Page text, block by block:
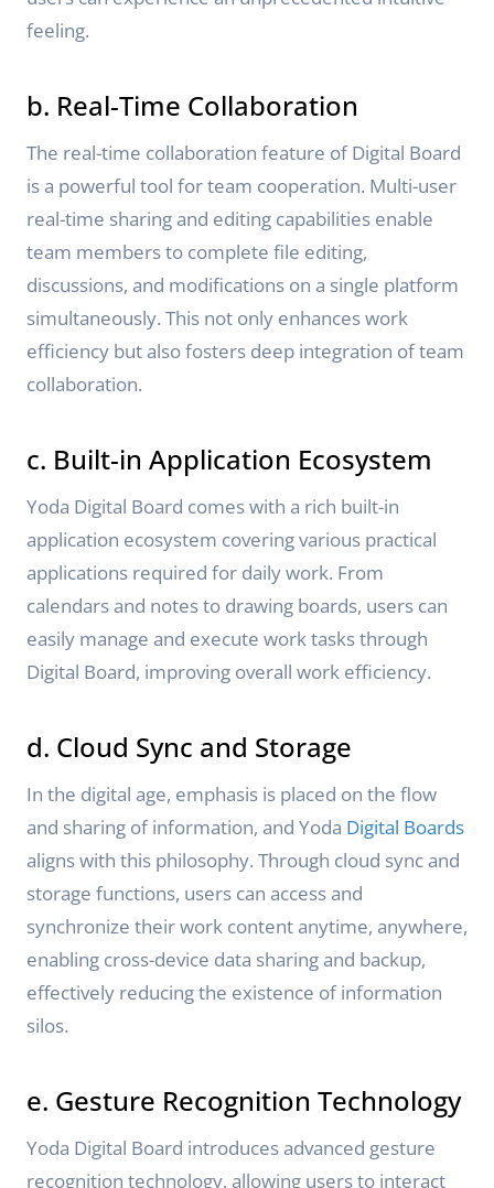
feeling.
b. Real-Time Collaboration
The real-time collaboration feature of Digital Board
is a powerful tool for team cooperation. Multi-user
real-time sharing and editing capabilities enable
team members to complete file editing,
discussions, and modifications on a single platform
simultaneously. This not only enhances work
efficiency but also fosters deep integration of team
collaboration.
c. Built-in Application Ecosystem
Yoda Digital Board comes with a rich built-in
application ecosystem covering various practical
applications required for daily work. From
calendars and notes to drawing boards, users can
easily manage and execute work tasks through
Digital Board, improving overall work efficiency.
d. Cloud Sync and Storage
In the digital age, emphasis is placed on the flow
and sharing of information, and Yoda Digital Boards
aligns with this philosophy. Through cloud sync and
storage functions, users can access and
synchronize their work content anytime, anywhere,
enabling cross-device data sharing and backup,
effectively reducing the existence of information
silos.
e. Gesture Recognition Technology
Yoda Digital Board introduces advanced gesture
recognition technology, allowing users to interact